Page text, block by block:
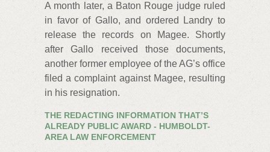
A month later, a Baton Rouge judge ruled
in favor of Gallo, and ordered Landry to
release the records on Magee. Shortly
after Gallo received those documents,
another former employee of the AG’s office
filed a complaint against Magee, resulting
in his resignation.
THE REDACTING INFORMATION THAT’S
ALREADY PUBLIC AWARD - HUMBOLDT-
AREA LAW ENFORCEMENT